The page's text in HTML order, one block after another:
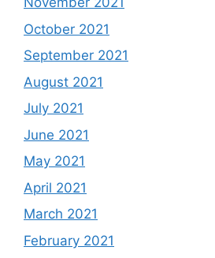
October 2021
September 2021
August 2021
July 2021
June 2021
May 2021
April 2021
March 2021
February 2021